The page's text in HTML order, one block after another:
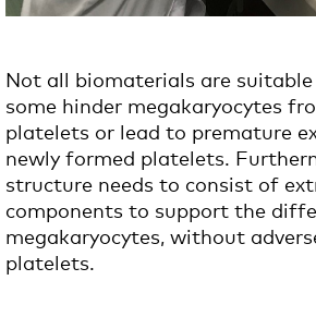
Not all biomaterials are
some hinder megakaryocytes
platelets or lead to premature
newly formed platelets.
structure needs to consist of
components to support the
megakaryocytes, without
platelets.